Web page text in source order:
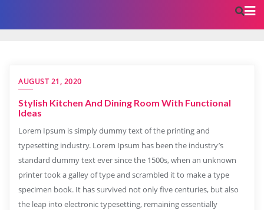
AUGUST 21, 2020
Stylish Kitchen And Dining Room With Functional
Ideas
Lorem Ipsum is simply dummy text of the printing and
typesetting industry. Lorem Ipsum has been the industry’s
standard dummy text ever since the 1500s, when an unknown
printer took a galley of type and scrambled it to make a type
specimen book. It has survived not only five centuries, but also
the leap into electronic typesetting, remaining essentially